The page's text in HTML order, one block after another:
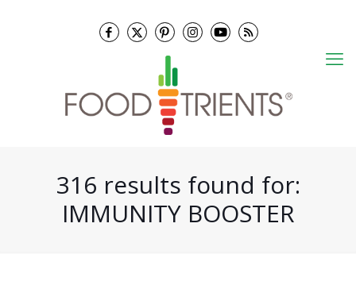
316 results found for:
IMMUNITY BOOSTER